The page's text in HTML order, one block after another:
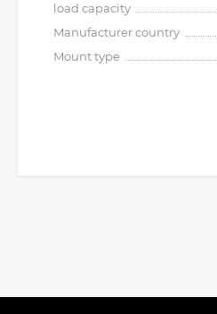
load capacity
Manufacturer country
Mount type